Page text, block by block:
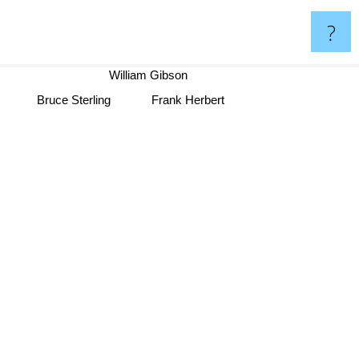
?
Bruce Sterling
William Gibson
Frank Herbert